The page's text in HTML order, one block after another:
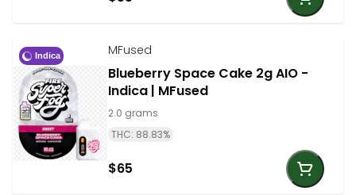
Indica MFused
Blueberry Space Cake 2g AIO -
Indica | MFused
2.0 grams
THC: 88.83%
$65